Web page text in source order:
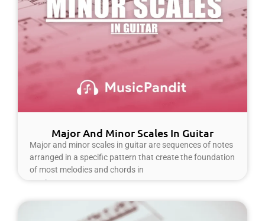
Major And Minor Scales In Guitar
Major and minor scales in guitar are sequences of notes
arranged in a specific pattern that create the foundation
of most melodies and chords in
Read More »